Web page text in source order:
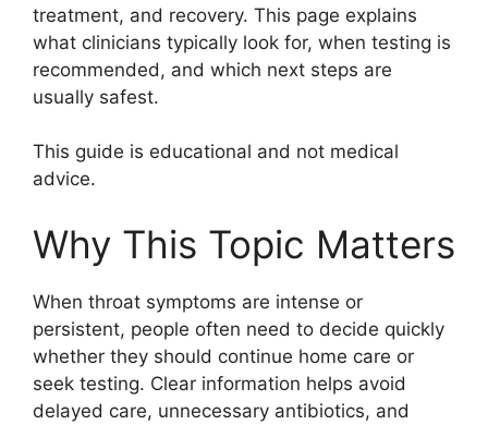
treatment, and recovery. This page explains
what clinicians typically look for, when testing is
recommended, and which next steps are
usually safest.
This guide is educational and not medical
advice.
Why This Topic Matters
When throat symptoms are intense or
persistent, people often need to decide quickly
whether they should continue home care or
seek testing. Clear information helps avoid
delayed care, unnecessary antibiotics, and